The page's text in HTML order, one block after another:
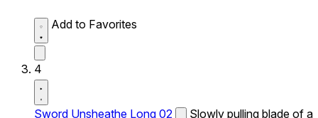
Add to Favorites
4
Sword Unsheathe Long 02
Slowly pulling blade of a